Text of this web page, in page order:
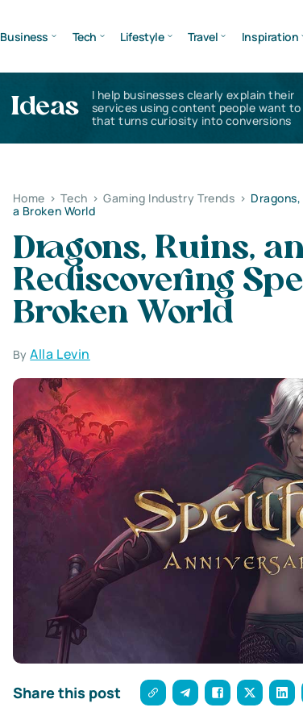
Business Tech Lifestyle Travel Inspiration
Ideas
I help businesses clearly explain their
services using content people want to
that turns curiosity into conversions
Home > Tech > Gaming Industry Trends >
a Broken World
Dragons, Ruins,
Rediscovering
Broken World
ByAlla Levin
Share this post